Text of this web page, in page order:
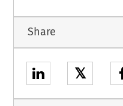
Share
𝕏